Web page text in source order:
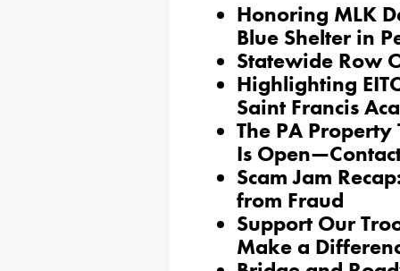
Honoring MLK
Blue Shelter in
Statewide Row
Highlighting
Saint Francis
The PA
Is
Scam Jam
from Fraud
Support Our
Make a